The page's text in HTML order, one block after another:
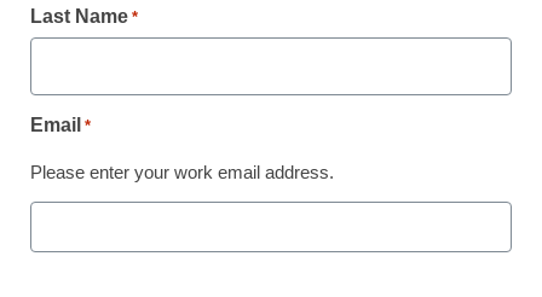
Last Name *
Email *
Please enter your work email address.